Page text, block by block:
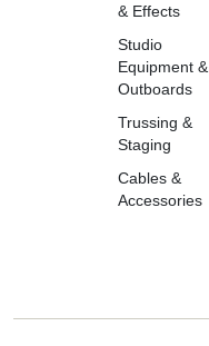
& Effects
Studio
Equipment &
Outboards
Trussing &
Staging
Cables &
Accessories